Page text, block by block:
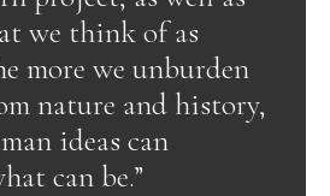
we think of as
more we unburden
nature and history,
ideas can
can be.”